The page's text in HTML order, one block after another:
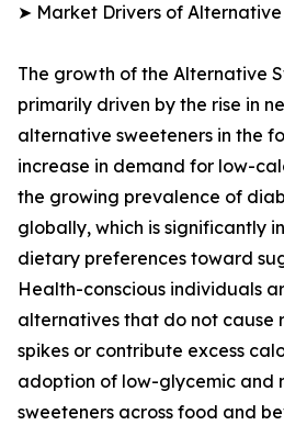
➤ Market Drivers of
The growth of the Alternative
primarily driven by the rise in
alternative sweeteners in the
increase in demand for low-
the growing prevalence of
globally, which is significantly
dietary preferences toward
Health-conscious individuals
alternatives that do not cause
spikes or contribute excess
adoption of low-glycemic and
sweeteners across food and